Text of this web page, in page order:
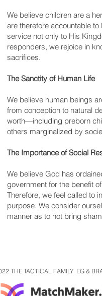
We believe children are a
are therefore accountable
service not only to His
responders, we rejoice in
sacrifices.
The Sanctity of Human Life
We believe human beings
from conception to natural
worth—including preborn
others marginalized by
The Importance of Social
We believe God has
government for the benefit
Therefore, we feel called to
purpose. We consider
manner as to not bring
THE TACTICAL FAMILY EG &